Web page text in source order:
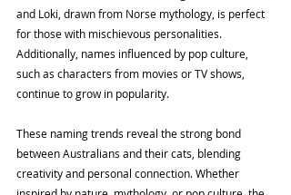
and Loki, drawn from Norse mythology, is perfect
for those with mischievous personalities.
Additionally, names influenced by pop culture,
such as characters from movies or TV shows,
continue to grow in popularity.
These naming trends reveal the strong bond
between Australians and their cats, blending
creativity and personal connection. Whether